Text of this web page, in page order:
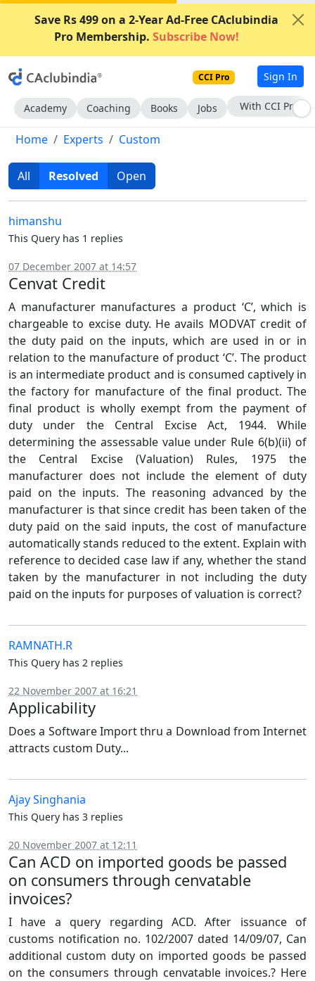
Save Rs 499 on a 2-Year Ad-Free CAclubindia
Pro Membership. Subscribe Now!
CCI Pro Sign In
Academy Coaching Books Jobs Subscribe Now
Home Experts Custom
All Resolved Open
himanshu
This Query has 1 replies
07 December 2007 at 14:57
Cenvat Credit
A manufacturer manufactures a product ‘C’, which is
chargeable to excise duty. He avails MODVAT credit of
the duty paid on the inputs, which are used in or in
relation to the manufacture of product ‘C’. The product
is an intermediate product and is consumed captively in
the factory for manufacture of the final product. The
final product is wholly exempt from the payment of
duty under the Central Excise Act, 1944. While
determining the assessable value under Rule 6(b)(ii) of
the Central Excise (Valuation) Rules, 1975 the
manufacturer does not include the element of duty
paid on the inputs. The reasoning advanced by the
manufacturer is that since credit has been taken of the
duty paid on the said inputs, the cost of manufacture
automatically stands reduced to the extent. Explain with
reference to decided case law if any, whether the stand
taken by the manufacturer in not including the duty
paid on the inputs for purposes of valuation is correct?
RAMNATH.R
This Query has 2 replies
22 November 2007 at 16:21
Applicability
Does a Software Import thru a Download from Internet
attracts custom Duty...
Ajay Singhania
This Query has 3 replies
20 November 2007 at 12:11
Can ACD on imported goods be passed
on consumers through cenvatable
invoices?
I have a query regarding ACD. After issuance of
customs notification no. 102/2007 dated 14/09/07, Can
additional custom duty on imported goods be passed
on the consumers through cenvatable invoices.? Here